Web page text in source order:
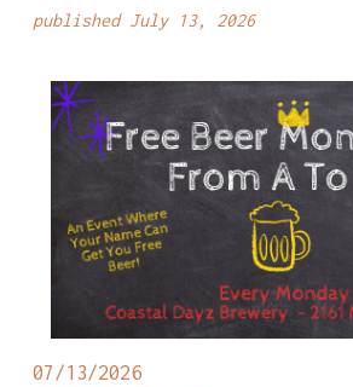
published July 13, 2026
07/13/2026